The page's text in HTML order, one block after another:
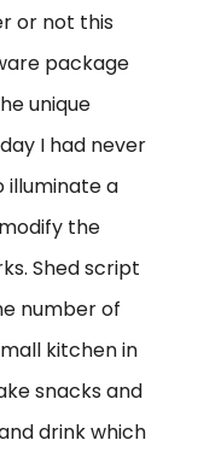
or not this
package
unique
I had never
illuminate a
the
Shed script
number of
kitchen in
snacks and
drink which